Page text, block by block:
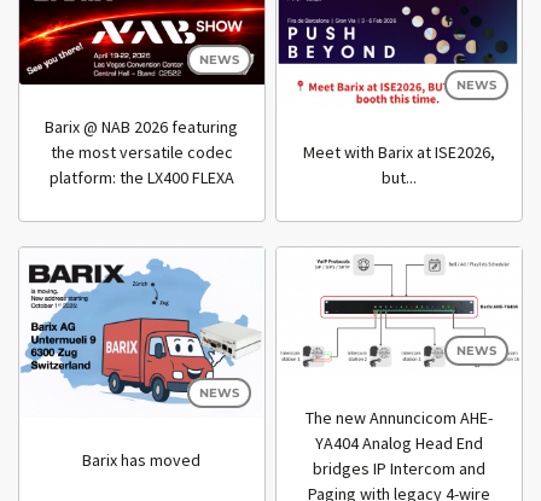
NEWS
Barix @ NAB 2026 featuring
the most versatile codec
platform: the LX400 FLEXA
NEWS
Meet with Barix at ISE2026,
but...
NEWS
Barix has moved
NEWS
The new Annuncicom AHE-
YA404 Analog Head End
bridges IP Intercom and
Paging with legacy 4-wire